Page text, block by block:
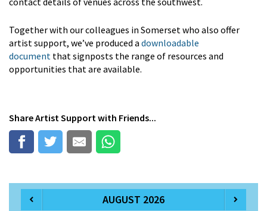
Together with our colleagues in Somerset who also offer
artist support, we’ve produced a downloadable
document that signposts the range of resources and
opportunities that are available.
ShareArtist Supportwith Friends...
AUGUST 2026